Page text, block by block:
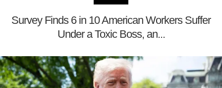
Survey Finds 6 in 10 American Workers Suffer
Under a Toxic Boss, an...